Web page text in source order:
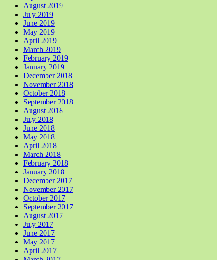
August 2019
July 2019
June 2019
May 2019
April 2019
March 2019
February 2019
January 2019
December 2018
November 2018
October 2018
September 2018
August 2018
July 2018
June 2018
May 2018
April 2018
March 2018
February 2018
January 2018
December 2017
November 2017
October 2017
September 2017
August 2017
July 2017
June 2017
May 2017
April 2017